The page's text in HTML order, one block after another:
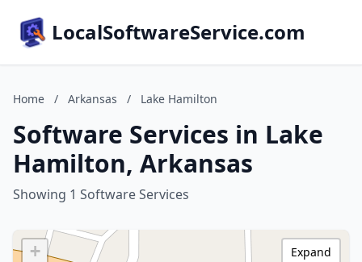
LocalSoftwareService.com
Home / Arkansas / Lake Hamilton
Software Services in Lake
Hamilton, Arkansas
Showing 1 Software Services
+
Expand